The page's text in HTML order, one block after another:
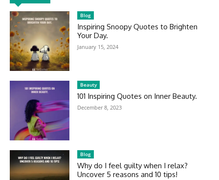
Blog
Inspiring Snoopy Quotes to Brighten
Your Day.
January 15, 2024
Beauty
101 Inspiring Quotes on Inner Beauty.
December 8, 2023
Blog
Why do I feel guilty when I relax?
Uncover 5 reasons and 10 tips!